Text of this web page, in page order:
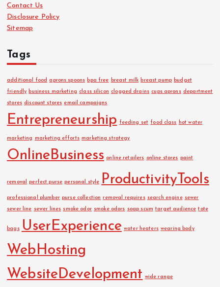
e
s
Contact Us
Disclosure Policy
Sitemap
Tags
additional food aprons spoons bpa free breast milk breast pump budget
friendly business marketing class silicon clogged drains cups aprons department
stores discount stores email campaigns
Entrepreneurship feeding set food class hot water
marketing marketing efforts marketing strategy
OnlineBusiness online retailers online stores paint
removal perfect purse personal style ProductivityTools
professional plumber purse collection removal requires search engine sewer
sewer line sewer lines smoke odor smoke odors soap scum target audience tote
bags UserExperience water heaters wearing body
WebHosting
WebsiteDevelopment wide range